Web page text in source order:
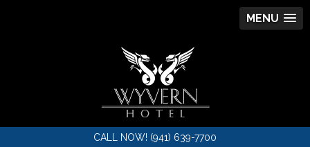
MENU
CALL NOW! (941) 639-7700